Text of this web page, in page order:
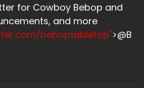
for Cowboy Bebop and
and more
beboptabletop">@B